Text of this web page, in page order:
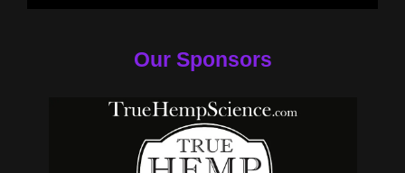
Our Sponsors